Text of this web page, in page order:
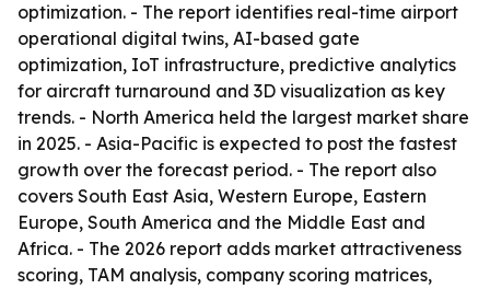
optimization. - The report identifies real-time airport
operational digital twins, AI-based gate
optimization, IoT infrastructure, predictive analytics
for aircraft turnaround and 3D visualization as key
trends. - North America held the largest market share
in 2025. - Asia-Pacific is expected to post the fastest
growth over the forecast period. - The report also
covers South East Asia, Western Europe, Eastern
Europe, South America and the Middle East and
Africa. - The 2026 report adds market attractiveness
scoring, TAM analysis, company scoring matrices,